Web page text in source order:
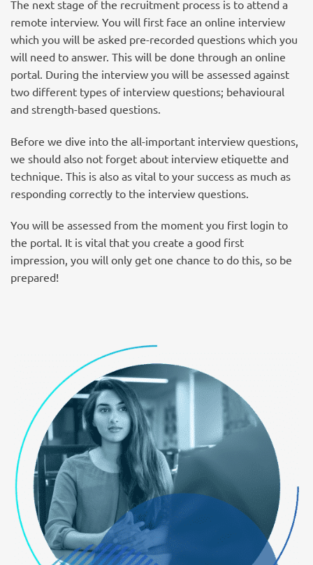
The next stage of the recruitment process is to attend a
remote interview. You will first face an online interview
which you will be asked pre-recorded questions which you
will need to answer. This will be done through an online
portal. During the interview you will be assessed against
two different types of interview questions; behavioural
and strength-based questions.
Before we dive into the all-important interview questions,
we should also not forget about interview etiquette and
technique. This is also as vital to your success as much as
responding correctly to the interview questions.
You will be assessed from the moment you first login to
the portal. It is vital that you create a good first
impression, you will only get one chance to do this, so be
prepared!